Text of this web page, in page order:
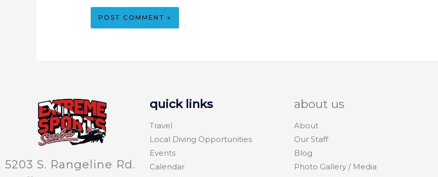
5203 S. Rangeline Rd.
quick links
Travel
Local Diving Opportunities
Events
Calendar
about us
About
Our Staff
Blog
Photo Gallery / Media